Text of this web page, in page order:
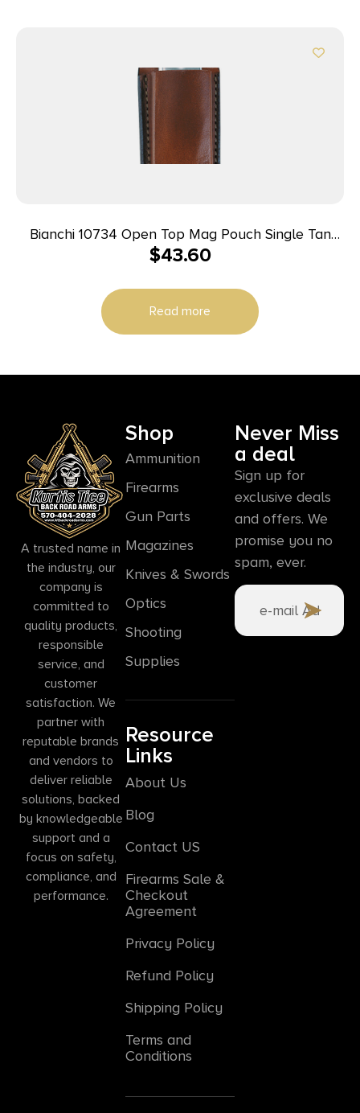
Bianchi 10734 Open Top Mag Pouch Single Tan
Leather Belt Clip Compatible w/ 9mm/10mm/40/45
$43.60
Read more
A trusted name in
the industry, our
company is
committed to
quality products,
responsible
service, and
customer
satisfaction. We
partner with
reputable brands
and vendors to
deliver reliable
solutions, backed
by knowledgeable
support and a
focus on safety,
compliance, and
performance.
Shop
Ammunition
Firearms
Gun Parts
Magazines
Knives & Swords
Optics
Shooting
Supplies
Resource
Links
About Us
Blog
Contact US
Firearms Sale &
Checkout
Agreement
Privacy Policy
Refund Policy
Shipping Policy
Terms and
Conditions
Never Miss
a deal
Sign up for
exclusive deals
and offers. We
promise you no
spam, ever.